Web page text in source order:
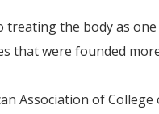
treating the body as
that were founded
Association of